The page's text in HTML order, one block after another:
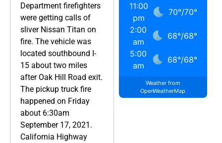
Department firefighters
were getting calls of
sliver Nissan Titan on
fire. The vehicle was
located southbound I-
15 about two miles
after Oak Hill Road exit.
The pickup truck fire
happened on Friday
about 6:30am
September 17, 2021.
California Highway
11:00
pm
70°/70°
2:00
am
68°/68°
5:00
am
68°/68°
Weather from
OpenWeatherMap